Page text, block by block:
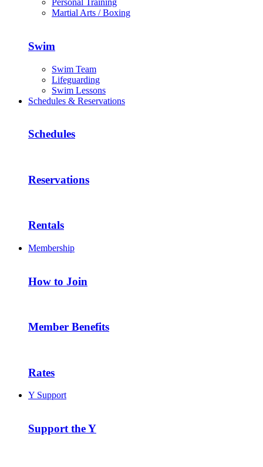
Personal Training
Martial Arts / Boxing
Swim
Swim Team
Lifeguarding
Swim Lessons
Schedules & Reservations
Schedules
Reservations
Rentals
Membership
How to Join
Member Benefits
Rates
Y Support
Support the Y